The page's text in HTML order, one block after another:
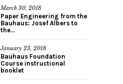
March 30, 2018
Paper Engineering from the
Bauhaus: Josef Albers to
the...
January 23, 2018
Bauhaus Foundation
Course instructional
booklet